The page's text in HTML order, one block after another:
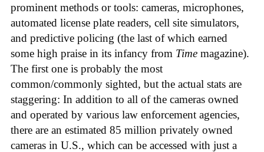
prominent methods or tools: cameras, microphones,
automated license plate readers, cell site simulators,
and predictive policing (the last of which earned
some high praise in its infancy from Time magazine).
The first one is probably the most
common/commonly sighted, but the actual stats are
staggering: In addition to all of the cameras owned
and operated by various law enforcement agencies,
there are an estimated 85 million privately owned
cameras in U.S., which can be accessed with just a